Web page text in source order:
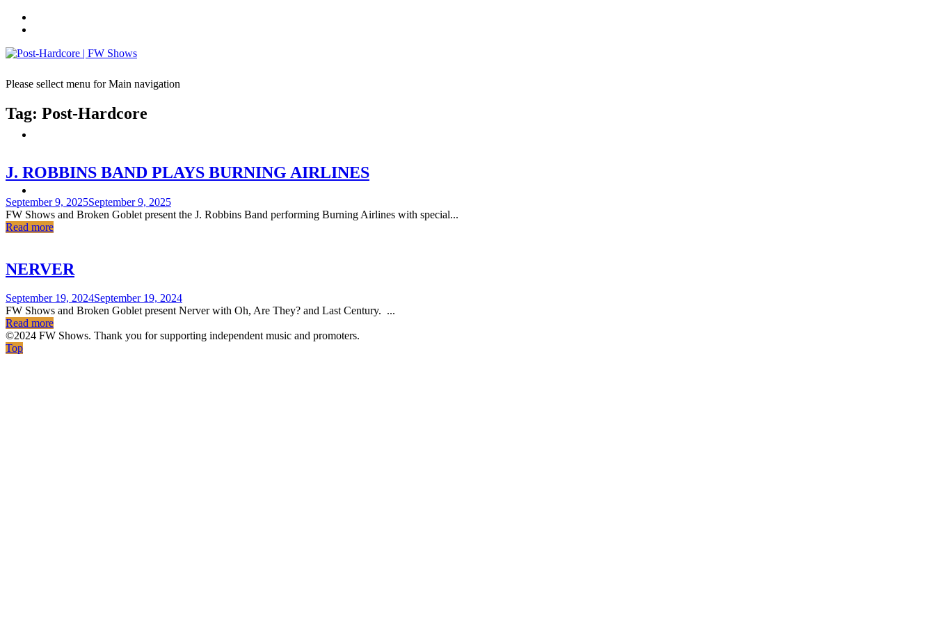
Skip
Please sellect menu for Main navigation
Tag: Post-Hardcore
J. ROBBINS BAND PLAYS BURNING AIRLINES
Posted
on
September 9, 2025September 9, 2025
FW Shows and Broken Goblet present the J. Robbins Band performing Burning Airlines with special...
Read more
NERVER
Posted
on
September 19, 2024September 19, 2024
FW Shows and Broken Goblet present Nerver with Oh, Are They? and Last Century. ...
Read more
©2024 FW Shows. Thank you for supporting independent music and promoters.
Top